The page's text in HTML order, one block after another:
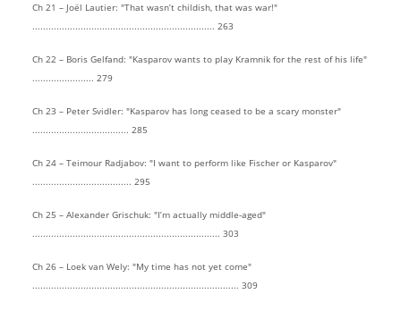
Ch 21 – Joël Lautier: "That wasn’t childish, that was war!"
.................................................................... 263
Ch 22 – Boris Gelfand: "Kasparov wants to play Kramnik for the rest of his life"
....................... 279
Ch 23 – Peter Svidler: "Kasparov has long ceased to be a scary monster"
.................................... 285
Ch 24 – Teimour Radjabov: "I want to perform like Fischer or Kasparov"
..................................... 295
Ch 25 – Alexander Grischuk: "I’m actually middle-aged"
...................................................................... 303
Ch 26 – Loek van Wely: "My time has not yet come"
............................................................................. 309